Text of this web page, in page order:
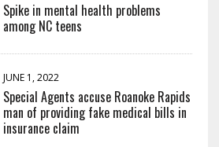
Spike in mental health problems
among NC teens
JUNE 1, 2022
Special Agents accuse Roanoke Rapids
man of providing fake medical bills in
insurance claim